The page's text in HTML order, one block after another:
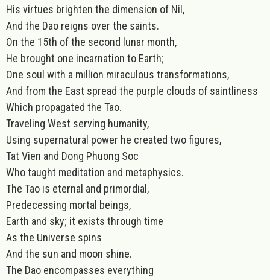
His virtues brighten the dimension of Nil,
And the Dao reigns over the saints.
On the 15th of the second lunar month,
He brought one incarnation to Earth;
One soul with a million miraculous transformations,
And from the East spread the purple clouds of saintliness
Which propagated the Tao.
Traveling West serving humanity,
Using supernatural power he created two figures,
Tat Vien and Dong Phuong Soc
Who taught meditation and metaphysics.
The Tao is eternal and primordial,
Predecessing mortal beings,
Earth and sky; it exists through time
As the Universe spins
And the sun and moon shine.
The Dao encompasses everything